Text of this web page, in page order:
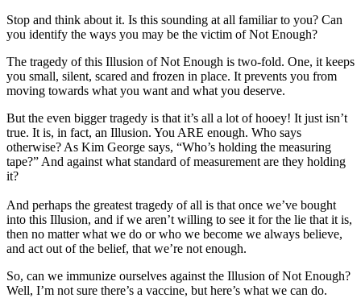
Stop and think about it. Is this sounding at all familiar to you? Can
you identify the ways you may be the victim of Not Enough?
The tragedy of this Illusion of Not Enough is two-fold. One, it keeps
you small, silent, scared and frozen in place. It prevents you from
moving towards what you want and what you deserve.
But the even bigger tragedy is that it’s all a lot of hooey! It just isn’t
true. It is, in fact, an Illusion. You ARE enough. Who says
otherwise? As Kim George says, “Who’s holding the measuring
tape?” And against what standard of measurement are they holding
it?
And perhaps the greatest tragedy of all is that once we’ve bought
into this Illusion, and if we aren’t willing to see it for the lie that it is,
then no matter what we do or who we become we always believe,
and act out of the belief, that we’re not enough.
So, can we immunize ourselves against the Illusion of Not Enough?
Well, I’m not sure there’s a vaccine, but here’s what we can do.